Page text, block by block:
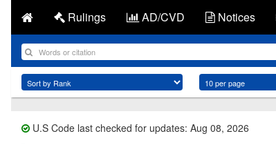
Rulings AD/CVD Notices
U.S Code last checked for updates: Aug 08, 2026